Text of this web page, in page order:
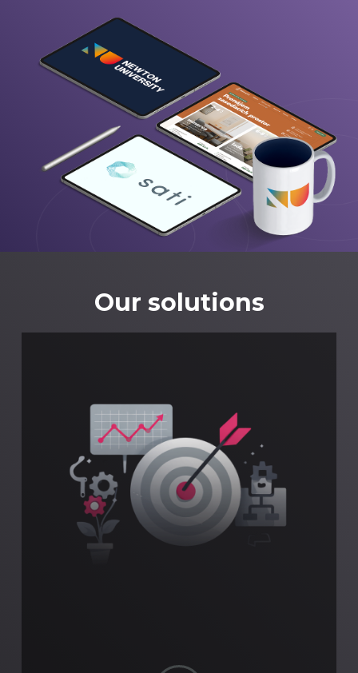
Our solutions